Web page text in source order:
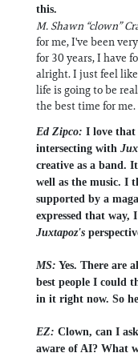
this.
M. Shawn “clown”
for me, I've been
for 30 years, I have
alright. I just feel
life is going to be
the best time for me.
Ed Zipco: I love
intersecting with
creative as a band.
well as the music. I
supported by a
expressed that way,
Juxtapoz's
MS: Yes. There are
best people I could
in it right now. So
EZ: Clown, can I
aware of AI? What